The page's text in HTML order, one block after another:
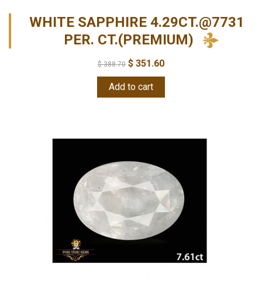
WHITE SAPPHIRE 4.29CT.@7731
PER. CT.(PREMIUM)
$388.70 $ 351.60
Add to cart